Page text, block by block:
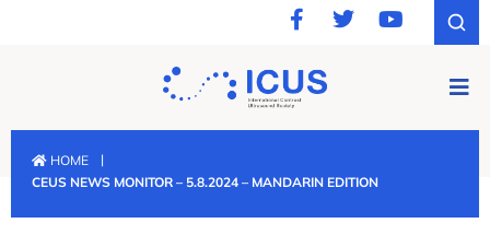
HOME
|
CEUS NEWS MONITOR – 5.8.2024 – MANDARIN EDITION